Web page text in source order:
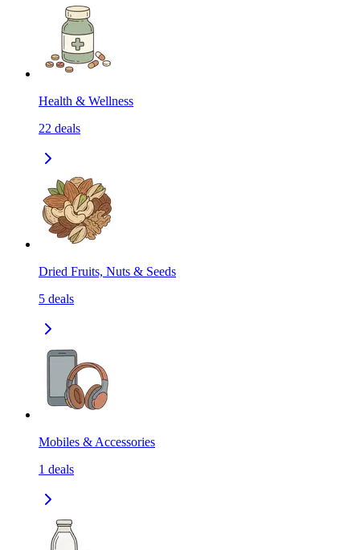
Health & Wellness
22 deals
Dried Fruits, Nuts & Seeds
5 deals
Mobiles & Accessories
1 deals